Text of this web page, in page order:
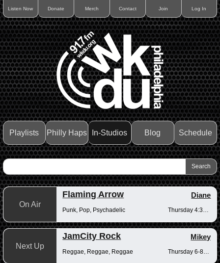
Listen Now Donate Merch Contact Join Log In
Playlists Philly Haps In-Studios Blog Schedule
On Air
Flaming Arrow Diane
Punk, Pop, Psychadelic
Next Up
JamCity Rock Mikey
Reggae, Reggae, Reggae Thursday 6-8pm